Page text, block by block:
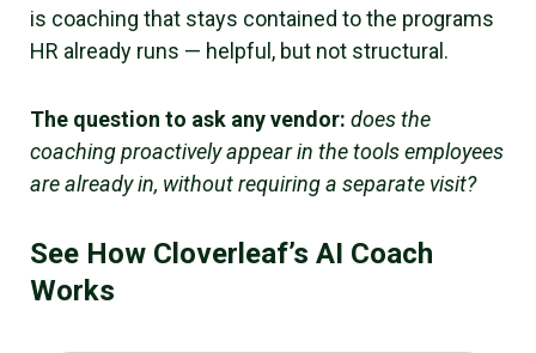
is coaching that stays contained to the programs
HR already runs — helpful, but not structural.
The question to ask any vendor: does the
coaching proactively appear in the tools employees
are already in, without requiring a separate visit?
See How Cloverleaf’s AI Coach
Works